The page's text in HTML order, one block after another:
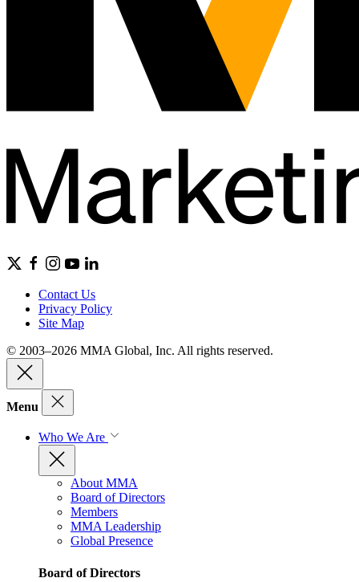
Contact Us
Privacy Policy
Site Map
© 2003–2026 MMA Global, Inc. All rights reserved.
Menu
Who We Are
About MMA
Board of Directors
Members
MMA Leadership
Global Presence
Board of Directors